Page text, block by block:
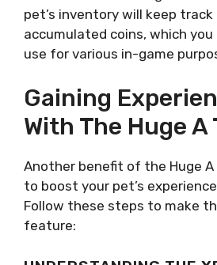
pet’s inventory will keep
accumulated coins, which
use for various in-game
Gaining
With The Huge A
Another benefit of the Huge
to boost your pet’s
Follow these steps to make
feature: